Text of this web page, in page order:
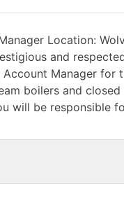
Location:
and
Manager for
boilers and
will be responsible